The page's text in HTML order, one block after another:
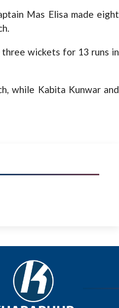
Mas Elisa made eight
wickets for 13 runs in
while Kabita Kunwar and